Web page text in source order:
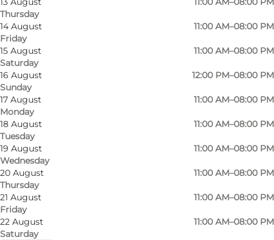
Thursday
14 August
Friday
11:00 AM–08:00 PM
15 August
Saturday
11:00 AM–08:00 PM
16 August
Sunday
12:00 PM–08:00 PM
17 August
Monday
11:00 AM–08:00 PM
18 August
Tuesday
11:00 AM–08:00 PM
19 August
Wednesday
11:00 AM–08:00 PM
20 August
Thursday
11:00 AM–08:00 PM
21 August
Friday
11:00 AM–08:00 PM
22 August
Saturday
11:00 AM–08:00 PM
Photo
©VisitOdense
Photo
©
Fresh produce and pleasant surroundings